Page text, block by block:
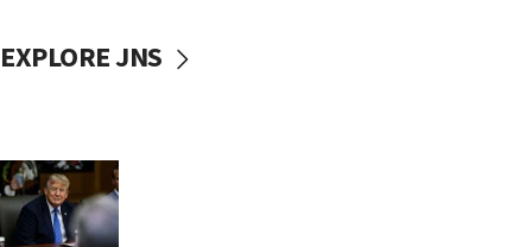
EXPLORE JNS